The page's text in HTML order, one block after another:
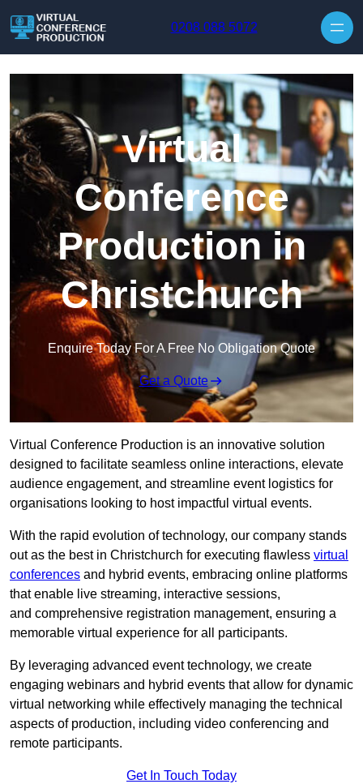
0208 088 5072
Virtual
Conference
Production in
Christchurch
Enquire Today For A Free No Obligation Quote
Get a Quote
Virtual Conference Production is an innovative solution
designed to facilitate seamless online interactions, elevate
audience engagement, and streamline event logistics for
organisations looking to host impactful virtual events.
With the rapid evolution of technology, our company stands
out as the best in Christchurch for executing flawless virtual
conferences and hybrid events, embracing online platforms
that enable live streaming, interactive sessions,
and comprehensive registration management, ensuring a
memorable virtual experience for all participants.
By leveraging advanced event technology, we create
engaging webinars and hybrid events that allow for dynamic
virtual networking while effectively managing the technical
aspects of production, including video conferencing and
remote participants.
Get In Touch Today